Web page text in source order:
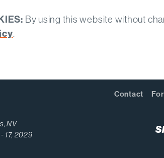
By using this website without
.
NV
17, 2029
Contact